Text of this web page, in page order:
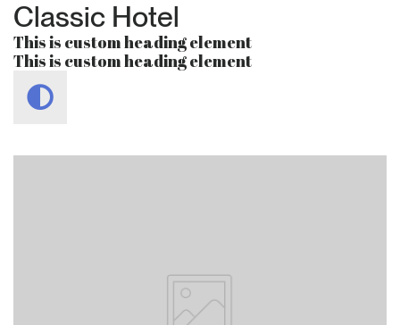
Classic Hotel
This is custom heading element
This is custom heading element